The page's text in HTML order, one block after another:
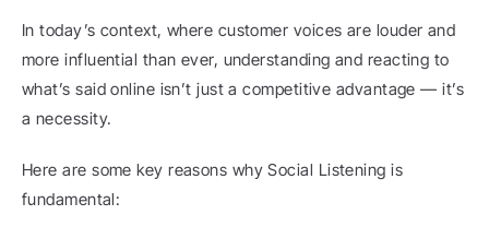
In today’s context, where customer voices are louder and
more influential than ever, understanding and reacting to
what’s said online isn’t just a competitive advantage — it’s
a necessity.
Here are some key reasons why Social Listening is
fundamental: